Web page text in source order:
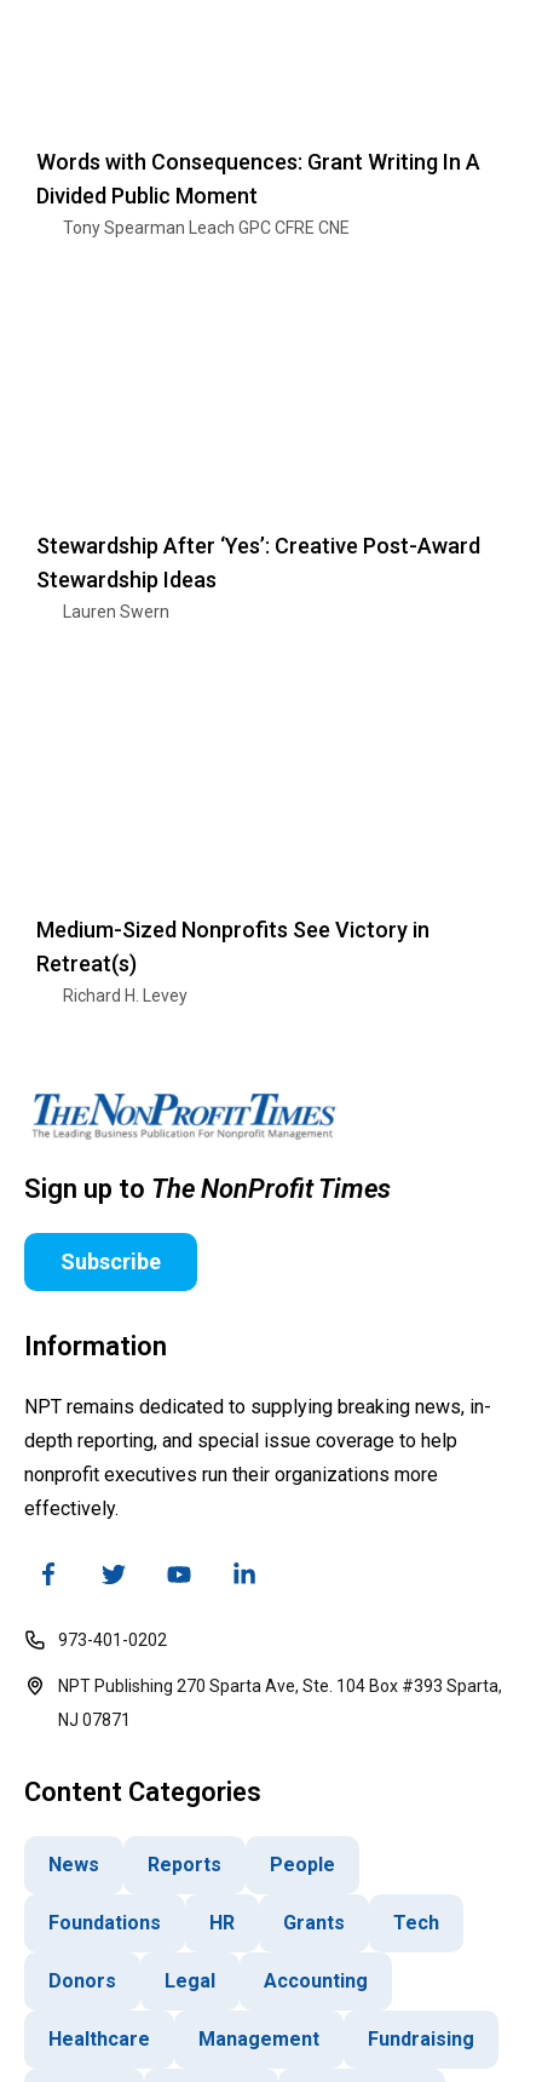
Words with Consequences: Grant Writing In A
Divided Public Moment
Tony Spearman Leach GPC CFRE CNE
Stewardship After ‘Yes’: Creative Post-Award
Stewardship Ideas
Lauren Swern
Medium-Sized Nonprofits See Victory in
Retreat(s)
Richard H. Levey
Sign up to The NonProfit Times
Subscribe
Information
NPT remains dedicated to supplying breaking news, in-
depth reporting, and special issue coverage to help
nonprofit executives run their organizations more
effectively.
973-401-0202
NPT Publishing 270 Sparta Ave, Ste. 104 Box #393 Sparta,
NJ 07871
Content Categories
News Reports People
Foundations HR Grants Tech
Donors Legal Accounting
Healthcare Management Fundraising